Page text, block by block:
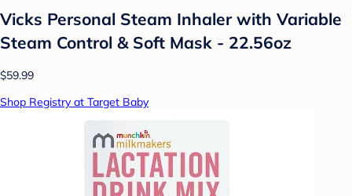
Vicks Personal Steam Inhaler with Variable
Steam Control & Soft Mask - 22.56oz
$59.99
Shop Registry at Target Baby